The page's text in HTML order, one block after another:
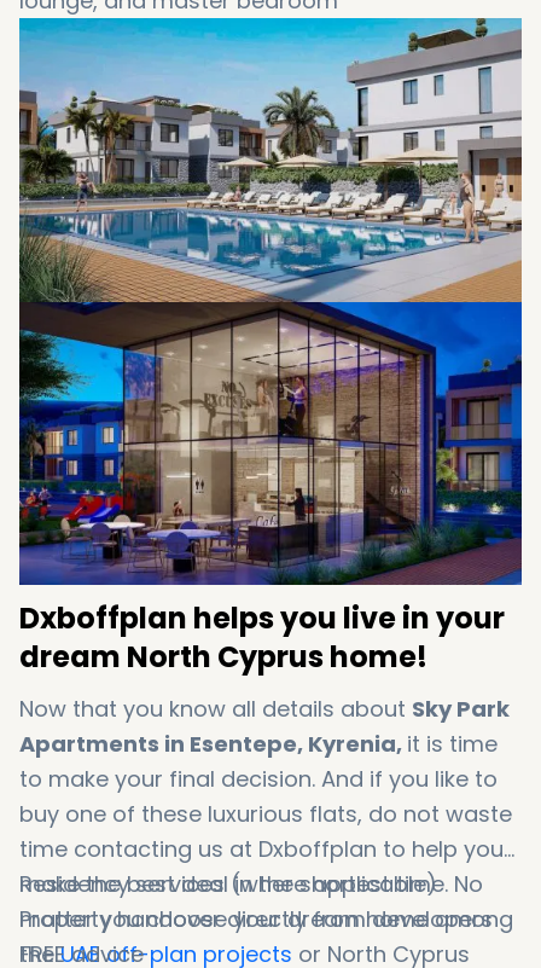
LED lighting features
Extra-large tiling in natural earth colors.
Inset toilets and surface-mounted sinks
High-quality door and window fittings
Soft-closing wardrobes and drawers
Integrated white goods
Walk in showers
Generous landscaping
Dxboffplan helps you live in your
dream North Cyprus home!
Now that you know all details about Sky Park
Apartments in Esentepe, Kyrenia, it is time
to make your final decision. And if you like to
buy one of these luxurious flats, do not waste
time contacting us at Dxboffplan to help you
make the best deal in the shortest time. No
matter you choose your dream home among
theUAE off-plan projects or North Cyprus
Residency services (where applicable)
Property handover directly from developers
FREE advice